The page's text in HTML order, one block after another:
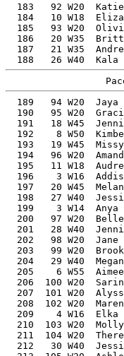
183   92 W20
184   10 W18
185   93 W20
186   20 W35
187   21 W35
189   94 W20  Jaya
190   95 W20
191   18 W45
192    8 W50
193   19 W45
194   96 W20
195   11 W18
196    3 W16
197   20 W45
198   27 W40
199    3 W14  Anya
200   97 W20
201   28 W40
202   98 W20  Jane
203   99 W20
204   29 W40
205    6 W55
206  100 W20
207  101 W20
208  102 W20
209    4 W16  Elka
210  103 W20
211  104 W20
212   30 W40